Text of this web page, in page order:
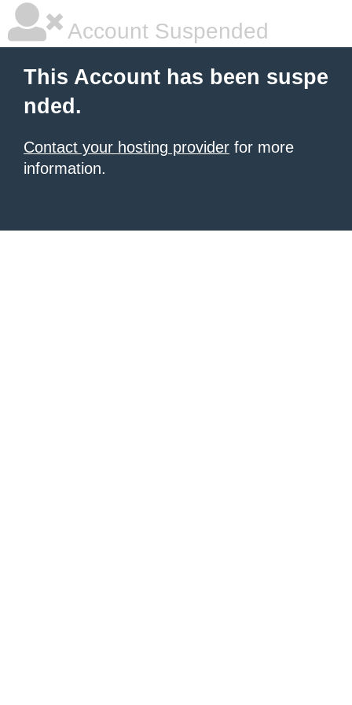
Account Suspended
This Account has been suspe
nded.
Contact your hosting provider for more
information.